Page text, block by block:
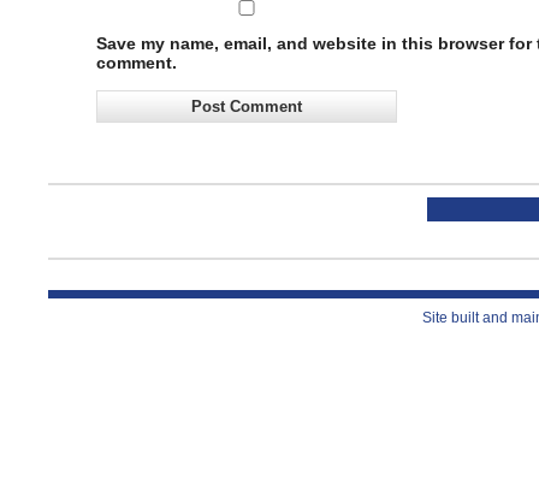
Save my name, email, and website in this browser for
comment.
Site built and